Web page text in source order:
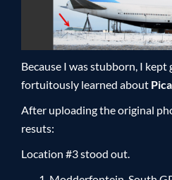
Because I was stubborn, I kept
fortuitously learned about
After uploading the original
resuts:
Location #3 stood out.